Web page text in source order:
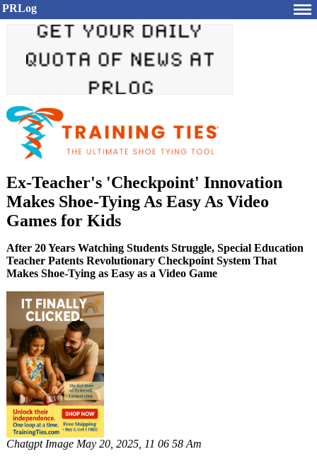
PRLog
Ex-Teacher's 'Checkpoint' Innovation
Makes Shoe-Tying As Easy As Video
Games for Kids
After 20 Years Watching Students Struggle, Special Education
Teacher Patents Revolutionary Checkpoint System That
Makes Shoe-Tying as Easy as a Video Game
Chatgpt Image May 20, 2025, 11 06 58 Am